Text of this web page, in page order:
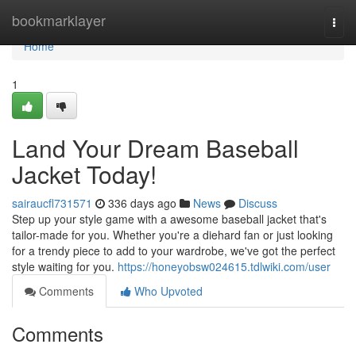
bookmarklayer
Home
Home
1
Land Your Dream Baseball
Jacket Today!
sairaucfl731571 336 days ago News
Discuss
Step up your style game with a awesome baseball jacket that's
tailor-made for you. Whether you're a diehard fan or just looking
for a trendy piece to add to your wardrobe, we've got the perfect
style waiting for you. https://honeyobsw024615.tdlwiki.com/user
Comments
Who Upvoted
Comments